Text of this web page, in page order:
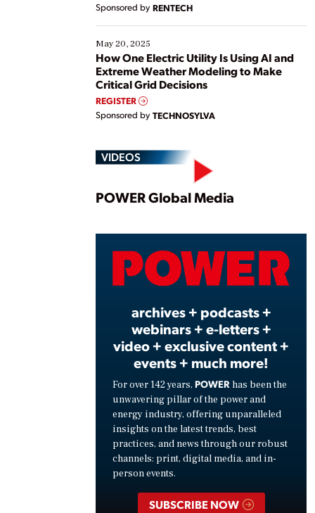
Sponsored by RENTECH
May 20, 2025
How One Electric Utility Is Using AI and
Extreme Weather Modeling to Make
Critical Grid Decisions
REGISTER
Sponsored by TECHNOSYLVA
VIDEOS
Play
POWER Global Media
archives + podcasts +
webinars + e-letters +
video + exclusive content +
events + much more!
For over 142 years, POWER has been the
unwavering pillar of the power and
energy industry, offering unparalleled
insights on the latest trends, best
practices, and news through our robust
channels: print, digital media, and in-
person events.
SUBSCRIBE NOW